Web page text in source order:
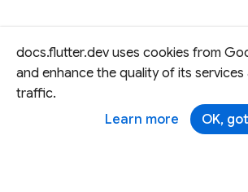
docs.flutter.dev uses cookies from
and enhance the quality of its
traffic.
Learn more
OK,